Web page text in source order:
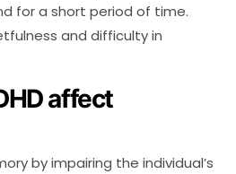
for a short period of time.
and difficulty in
affect
by impairing the individual’s